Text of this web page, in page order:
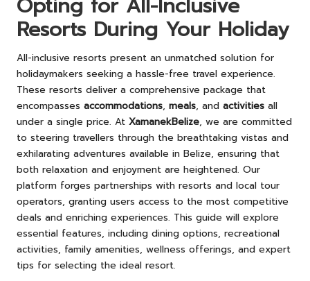
Resorts During Your Holiday
All-inclusive resorts present an unmatched solution for
holidaymakers seeking a hassle-free travel experience.
These resorts deliver a comprehensive package that
encompasses accommodations, meals, and activities all
under a single price. At XamanekBelize, we are committed
to steering travellers through the breathtaking vistas and
exhilarating adventures available in Belize, ensuring that
both relaxation and enjoyment are heightened. Our
platform forges partnerships with resorts and local tour
operators, granting users access to the most competitive
deals and enriching experiences. This guide will explore
essential features, including dining options, recreational
activities, family amenities, wellness offerings, and expert
tips for selecting the ideal resort.